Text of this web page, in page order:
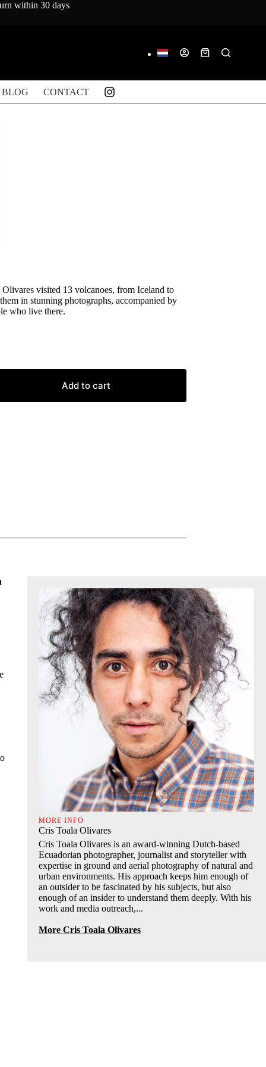
within 30 days
Shopping
BLOG CONTACT
visited 13 volcanoes, from Iceland to
in stunning photographs, accompanied by
who live there.
Add to cart
MORE INFO
Cris Toala Olivares
Cris Toala Olivares is an award-winning Dutch-based
Ecuadorian photographer, journalist and storyteller with
expertise in ground and aerial photography of natural and
urban environments. His approach keeps him enough of
an outsider to be fascinated by his subjects, but also
enough of an insider to understand them deeply. With his
work and media outreach,...
More Cris Toala Olivares